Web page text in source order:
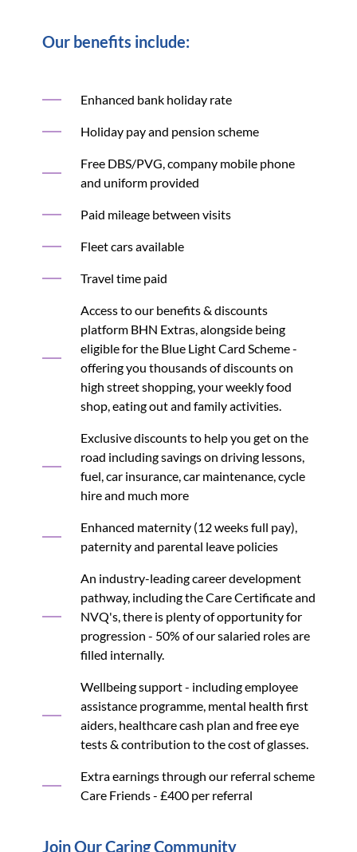
Our benefits include:
Enhanced bank holiday rate
Holiday pay and pension scheme
Free DBS/PVG, company mobile phone
and uniform provided
Paid mileage between visits
Fleet cars available
Travel time paid
Access to our benefits & discounts
platform BHN Extras, alongside being
eligible for the Blue Light Card Scheme -
offering you thousands of discounts on
high street shopping, your weekly food
shop, eating out and family activities.
Exclusive discounts to help you get on the
road including savings on driving lessons,
fuel, car insurance, car maintenance, cycle
hire and much more
Enhanced maternity (12 weeks full pay),
paternity and parental leave policies
An industry-leading career development
pathway, including the Care Certificate and
NVQ's, there is plenty of opportunity for
progression - 50% of our salaried roles are
filled internally.
Wellbeing support - including employee
assistance programme, mental health first
aiders, healthcare cash plan and free eye
tests & contribution to the cost of glasses.
Extra earnings through our referral scheme
Care Friends - £400 per referral
Join Our Caring Community